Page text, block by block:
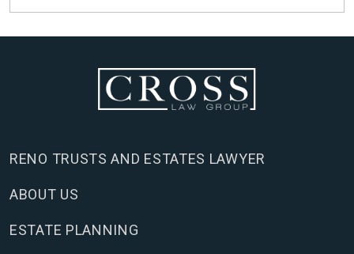
RENO TRUSTS AND ESTATES LAWYER
ABOUT US
ESTATE PLANNING